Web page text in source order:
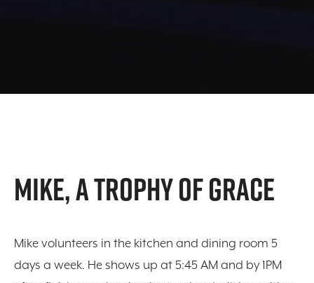
MIKE, A TROPHY OF GRACE
Mike volunteers in the kitchen and dining room 5
days a week. He shows up at 5:45 AM and by 1PM